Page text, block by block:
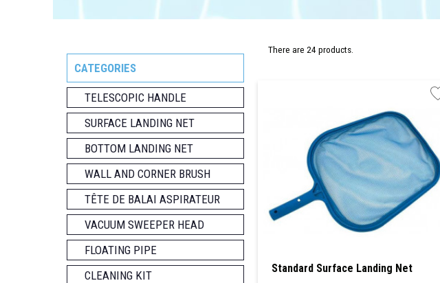
CATEGORIES
TELESCOPIC HANDLE
SURFACE LANDING NET
BOTTOM LANDING NET
WALL AND CORNER BRUSH
TÊTE DE BALAI ASPIRATEUR
VACUUM SWEEPER HEAD
FLOATING PIPE
CLEANING KIT
There are 24 products.
Standard Surface Landing Net